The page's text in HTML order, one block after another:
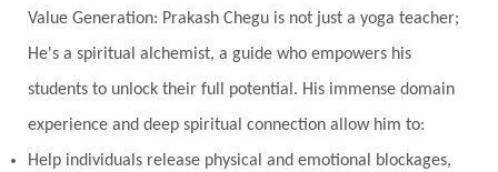
Value Generation: Prakash Chegu is not just a yoga teacher;
He's a spiritual alchemist, a guide who empowers his
students to unlock their full potential. His immense domain
experience and deep spiritual connection allow him to:
Help individuals release physical and emotional blockages,